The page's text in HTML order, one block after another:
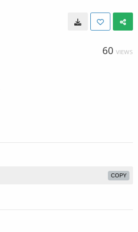
60 VIEWS
COPY